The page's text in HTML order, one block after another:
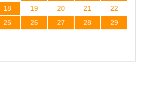
18 19 20 21
22
25 26 27 28
29